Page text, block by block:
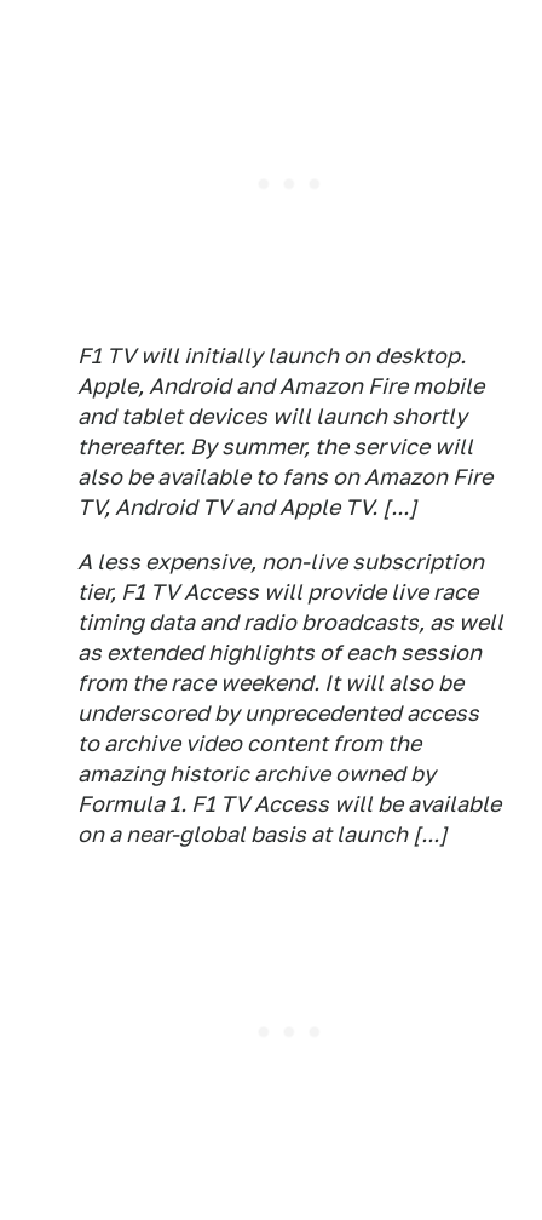
F1 TV will initially launch on desktop.
Apple, Android and Amazon Fire mobile
and tablet devices will launch shortly
thereafter. By summer, the service will
also be available to fans on Amazon Fire
TV, Android TV and Apple TV. [...]
A less expensive, non-live subscription
tier, F1 TV Access will provide live race
timing data and radio broadcasts, as well
as extended highlights of each session
from the race weekend. It will also be
underscored by unprecedented access
to archive video content from the
amazing historic archive owned by
Formula 1. F1 TV Access will be available
on a near-global basis at launch [...]